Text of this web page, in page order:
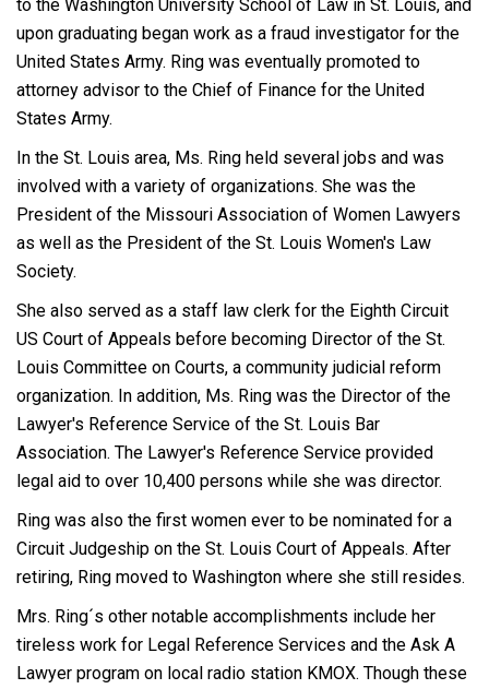
to the Washington University School of Law in St. Louis, and
upon graduating began work as a fraud investigator for the
United States Army. Ring was eventually promoted to
attorney advisor to the Chief of Finance for the United
States Army.
In the St. Louis area, Ms. Ring held several jobs and was
involved with a variety of organizations. She was the
President of the Missouri Association of Women Lawyers
as well as the President of the St. Louis Women's Law
Society.
She also served as a staff law clerk for the Eighth Circuit
US Court of Appeals before becoming Director of the St.
Louis Committee on Courts, a community judicial reform
organization. In addition, Ms. Ring was the Director of the
Lawyer's Reference Service of the St. Louis Bar
Association. The Lawyer's Reference Service provided
legal aid to over 10,400 persons while she was director.
Ring was also the first women ever to be nominated for a
Circuit Judgeship on the St. Louis Court of Appeals. After
retiring, Ring moved to Washington where she still resides.
Mrs. Ring´s other notable accomplishments include her
tireless work for Legal Reference Services and the Ask A
Lawyer program on local radio station KMOX. Though these